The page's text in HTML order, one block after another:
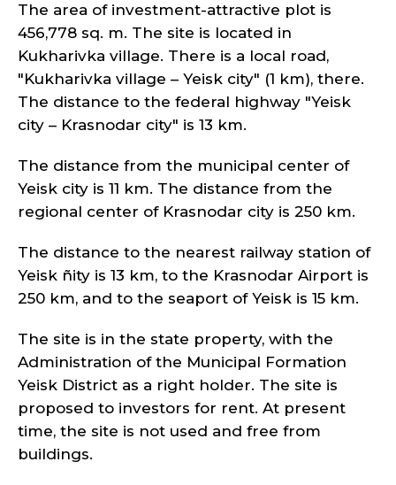
The area of investment-attractive plot is
456,778 sq. m. The site is located in
Kukharivka village. There is a local road,
"Kukharivka village – Yeisk city" (1 km), there.
The distance to the federal highway "Yeisk
city – Krasnodar city" is 13 km.
The distance from the municipal center of
Yeisk city is 11 km. The distance from the
regional center of Krasnodar city is 250 km.
The distance to the nearest railway station of
Yeisk ñity is 13 km, to the Krasnodar Airport is
250 km, and to the seaport of Yeisk is 15 km.
The site is in the state property, with the
Administration of the Municipal Formation
Yeisk District as a right holder. The site is
proposed to investors for rent. At present
time, the site is not used and free from
buildings.